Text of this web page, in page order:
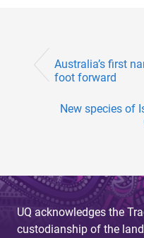
Australia’s first
foot forward
New species of
UQ acknowledges the
custodianship of the